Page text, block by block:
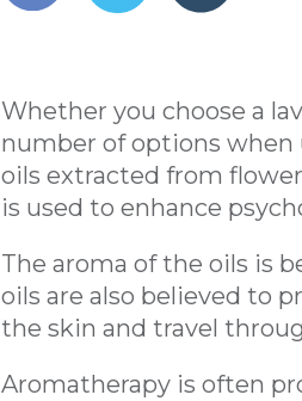
Whether you choose a
number of options when
oils extracted from
is used to enhance
The aroma of the oils is
oils are also believed to
the skin and travel
Aromatherapy is often